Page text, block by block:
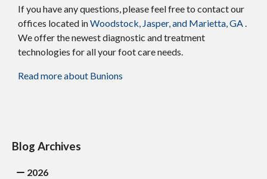
If you have any questions, please feel free to contactour
offices located inWoodstock, Jasper, and Marietta, GA
We offer the newest diagnostic and treatment
technologies for all your foot care needs.
Read more about Bunions
Blog Archives
2026